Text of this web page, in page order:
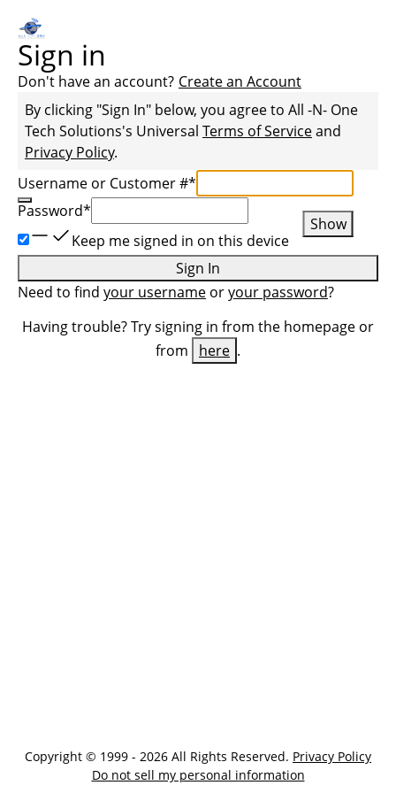
Sign in
Don't have an account? Create an Account
By clicking "Sign In" below, you agree to All -N- One
Tech Solutions's Universal Terms of Serviceand
Privacy Policy.
Username or Customer #*
Password*
Show
Keep me signed in on this device
Sign In
Need to find your username oryour password?
Having trouble? Try signing in from the homepage or
from
here .
Copyright © 1999 - 2026 All Rights Reserved. Privacy Policy
Do not sell my personal information